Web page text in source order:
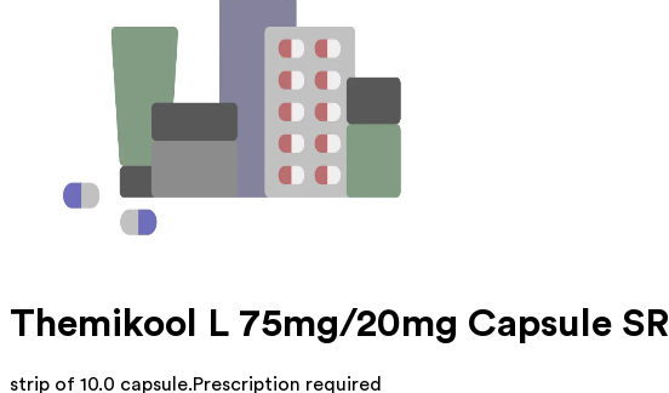
Themikool L 75mg/20mg Capsule SR
strip of 10.0 capsule.Prescription required